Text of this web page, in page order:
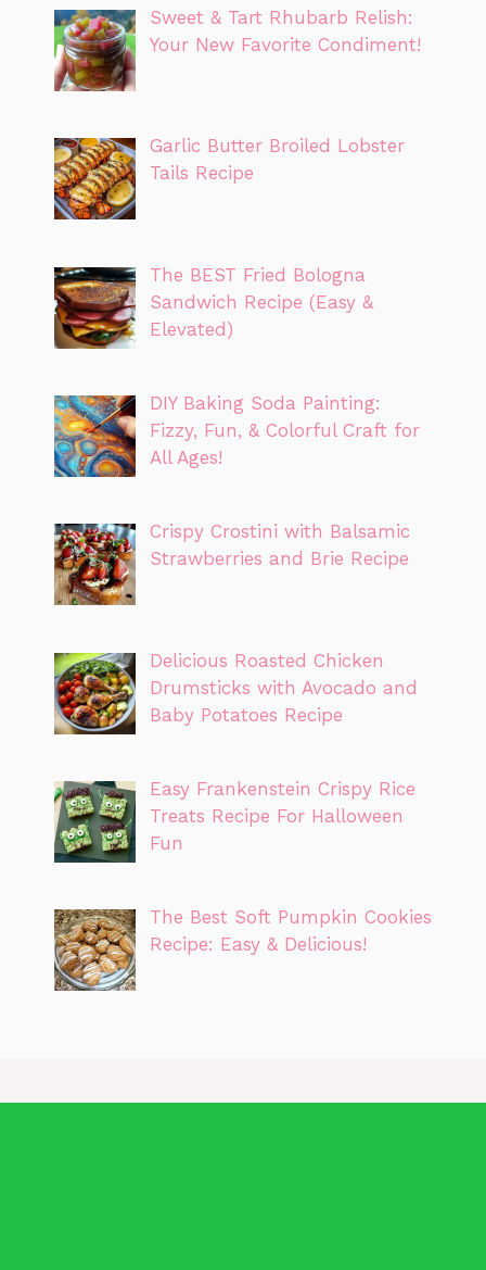
Sweet & Tart Rhubarb Relish:
Your New Favorite Condiment!
Garlic Butter Broiled Lobster
Tails Recipe
The BEST Fried Bologna
Sandwich Recipe (Easy &
Elevated)
DIY Baking Soda Painting:
Fizzy, Fun, & Colorful Craft for
All Ages!
Crispy Crostini with Balsamic
Strawberries and Brie Recipe
Delicious Roasted Chicken
Drumsticks with Avocado and
Baby Potatoes Recipe
Easy Frankenstein Crispy Rice
Treats Recipe For Halloween
Fun
The Best Soft Pumpkin Cookies
Recipe: Easy & Delicious!